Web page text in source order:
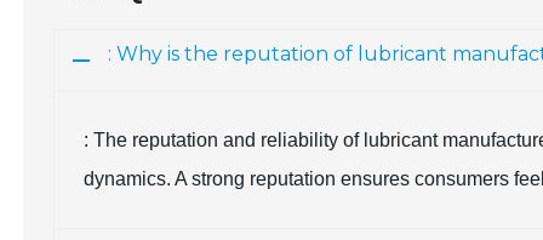
: Why is the reputation of lubricant
: The reputation and reliability of lubricant
dynamics. A strong reputation ensures consumers